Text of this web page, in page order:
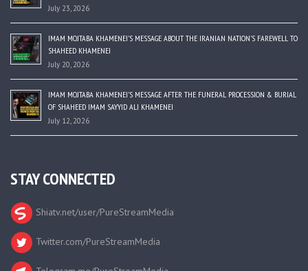
July 23, 2026
IMAM MOJTABA KHAMENEI’S MESSAGE ABOUT THE IRANIAN NATION’S FAREWELL TO
SHAHEED KHAMENEI
July 20, 2026
IMAM MOJTABA KHAMENEI’S MESSAGE AFTER THE FUNERAL PROCESSION & BURIAL
OF SHAHEED IMAM SAYYID ALI KHAMENEI
July 12, 2026
STAY CONNECTED
Shiatv.net/user/PureStreamMedia
Twitter.com/PureStreamMedia